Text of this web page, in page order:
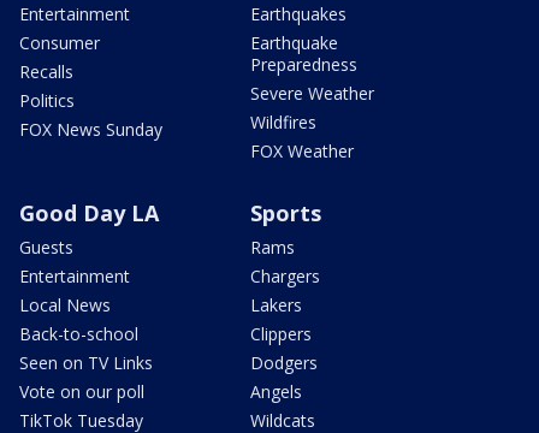
Entertainment
Consumer
Recalls
Politics
FOX News Sunday
Earthquakes
Earthquake
Preparedness
Severe Weather
Wildfires
FOX Weather
Good Day LA
Guests
Entertainment
Local News
Back-to-school
Seen on TV Links
Vote on our poll
TikTok Tuesday
Sports
Rams
Chargers
Lakers
Clippers
Dodgers
Angels
Wildcats